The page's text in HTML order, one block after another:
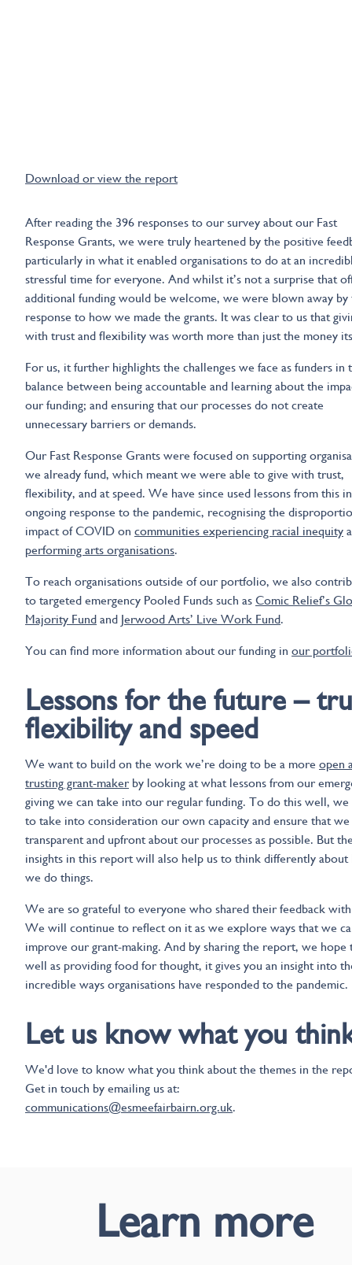
Download or view the report
After reading the 396 responses to our survey about our Fast
Response Grants, we were truly heartened by the positive
particularly in what it enabled organisations to do at an
stressful time for everyone. And whilst it’s not a surprise that
additional funding would be welcome, we were blown away by
response to how we made the grants. It was clear to us that
with trust and flexibility was worth more than just the money
For us, it further highlights the challenges we face as funders in
balance between being accountable and learning about the
our funding; and ensuring that our processes do not create
unnecessary barriers or demands.
Our Fast Response Grants were focused on supporting
we already fund, which meant we were able to give with trust,
flexibility, and at speed. We have since used lessons from this
ongoing response to the pandemic, recognising the
impact of COVID on communities experiencing racial inequity
performing arts organisations.
To reach organisations outside of our portfolio, we also
to targeted emergency Pooled Funds such as Comic Relief’s
Majority Fund and Jerwood Arts’ Live Work Fund.
You can find more information about our funding in our
Lessons for the future –
flexibility and speed
We want to build on the work we’re doing to be a more open
trusting grant-maker by looking at what lessons from our
giving we can take into our regular funding. To do this well, we
to take into consideration our own capacity and ensure that we
transparent and upfront about our processes as possible. But
insights in this report will also help us to think differently about
we do things.
We are so grateful to everyone who shared their feedback
We will continue to reflect on it as we explore ways that we
improve our grant-making. And by sharing the report, we hope
well as providing food for thought, it gives you an insight into
incredible ways organisations have responded to the pandemic.
Let us know what you
We'd love to know what you think about the themes in the
Get in touch by emailing us at:
communications@esmeefairbairn.org.uk.
Learn more